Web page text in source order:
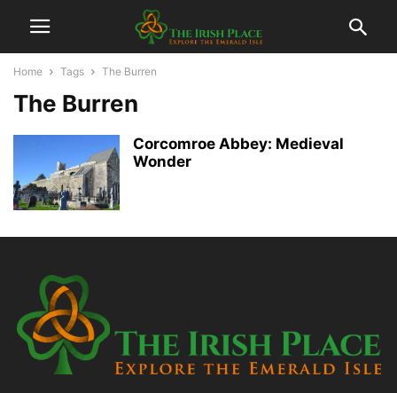
Home Tags The Burren
The Burren
Corcomroe Abbey: Medieval
Wonder